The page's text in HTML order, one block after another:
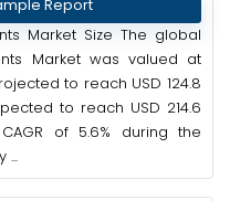
Report
Market Size The global
Market was valued at
to reach USD 124.8
to reach USD 214.6
of 5.6% during the
...